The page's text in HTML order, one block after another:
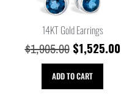
14KT Gold Earrings
$1,905.00 $1,525.00
ADD TO CART